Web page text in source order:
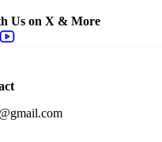
Us on X & More